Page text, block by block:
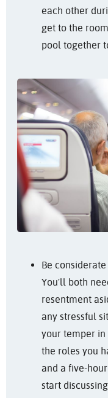
each other
get to the
pool together
Be
You'll both
resentment
any stressful
your temper
the roles you
and a five-
start